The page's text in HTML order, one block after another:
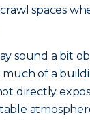
spaces
sound a bit
of a
directly